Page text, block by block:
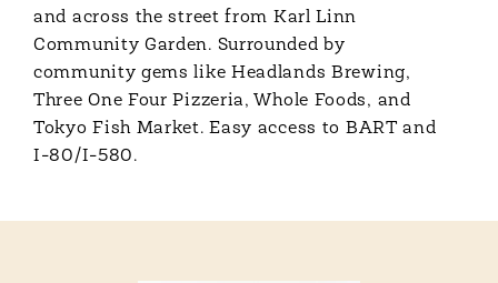
and across the street from Karl Linn
Community Garden. Surrounded by
community gems like Headlands Brewing,
Three One Four Pizzeria, Whole Foods, and
Tokyo Fish Market. Easy access to BART and
I-80/I-580.